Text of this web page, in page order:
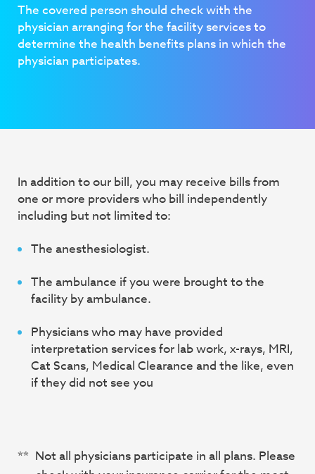
The covered person should check with the
physician arranging for the facility services to
determine the health benefits plans in which the
physician participates.
In addition to our bill, you may receive bills from
one or more providers who bill independently
including but not limited to:
The anesthesiologist.
The ambulance if you were brought to the
facility by ambulance.
Physicians who may have provided
interpretation services for lab work, x-rays, MRI,
Cat Scans, Medical Clearance and the like, even
if they did not see you
** Not all physicians participate in all plans. Please